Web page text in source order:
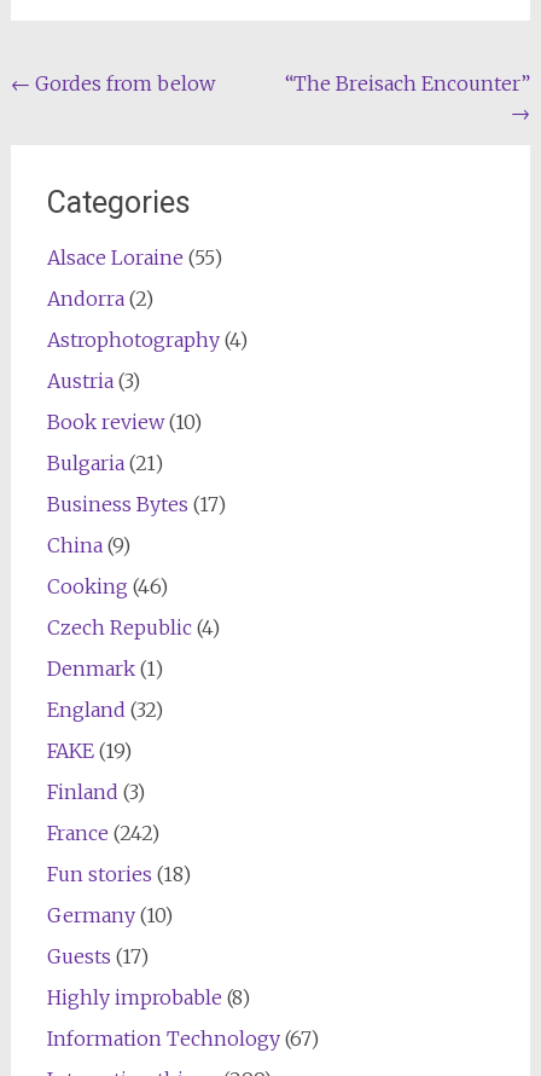
Post
← Gordes from below
“The Breisach Encounter”
→
Categories
Alsace Loraine (55)
Andorra(2)
Astrophotography(4)
Austria(3)
Book review(10)
Bulgaria(21)
Business Bytes (17)
China(9)
Cooking (46)
Czech Republic(4)
Denmark(1)
England (32)
FAKE(19)
Finland (3)
France (242)
Fun stories (18)
Germany(10)
Guests (17)
Highly improbable (8)
Information Technology(67)